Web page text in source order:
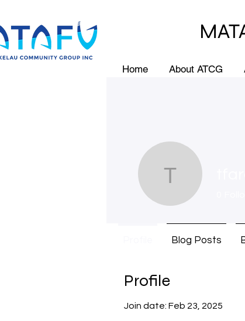
Home About ATCG
Profile
Join date: Feb 23, 2025
tfaraimo
Blog Posts